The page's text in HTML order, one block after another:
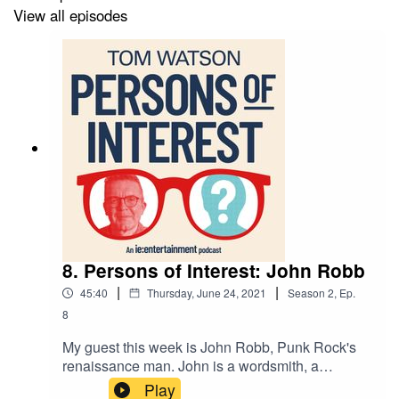
Follow me on Instagram
Subscribe to my weekly musings
Visit the Tom Watson website
View all episodes
8. Persons of Interest: John Robb
45:40 | Thursday, June 24, 2021 | Season 2, Ep.
8
My guest this week is John Robb, Punk Rock's
renaissance man. John is a wordsmith, a
musician, a thinker of big ideas, and an
Play